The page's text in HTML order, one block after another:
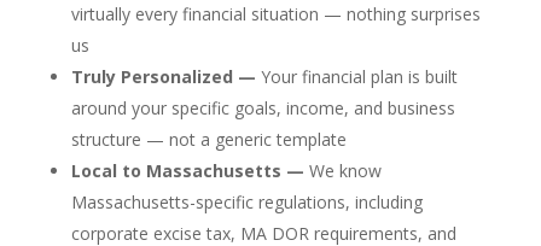
virtually every financial situation — nothing surprises
us
Truly Personalized — Your financial plan is built
around your specific goals, income, and business
structure — not a generic template
Local to Massachusetts — We know
Massachusetts-specific regulations, including
corporate excise tax, MA DOR requirements, and